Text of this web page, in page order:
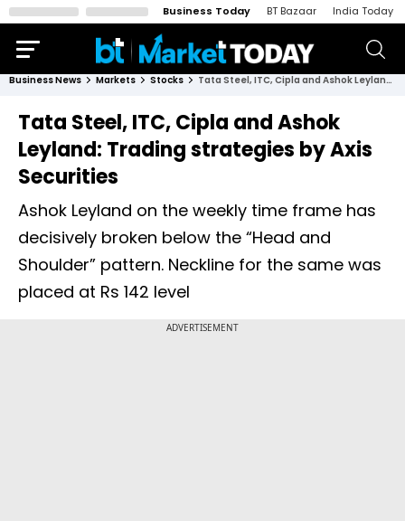
Business Today BT Bazaar India Today
Business News Markets Stocks Tata Steel, ITC, Cipla and Ashok Leyland: Trading strategies by Axis Securities
Tata Steel, ITC, Cipla and Ashok
Leyland: Trading strategies by Axis
Securities
Ashok Leyland on the weekly time frame has
decisively broken below the “Head and
Shoulder” pattern. Neckline for the same was
placed at Rs 142 level